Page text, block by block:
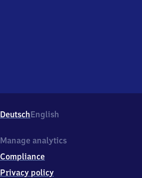
DeutschEnglish
Manage analytics
Compliance
Privacy policy